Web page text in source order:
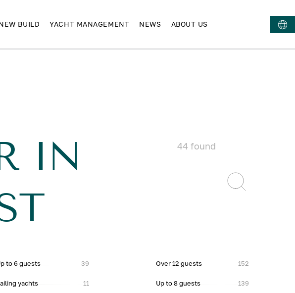
BUILD YACHT MANAGEMENT NEWS ABOUT US
IN
44 found
to 6 guests 39 Over 12 guests 152
yachts 11 Up to 8 guests 139